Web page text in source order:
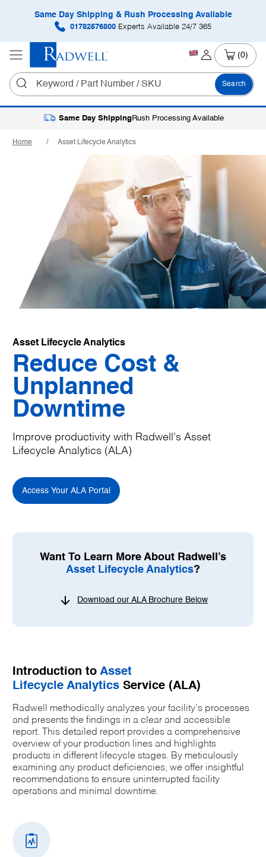
Same Day Shipping & Rush Processing Available
01782576800 Experts Available 24/7 365
Search
(0)
Same Day Shipping Rush Processing Available
Home Asset Lifecycle Analytics
Asset Lifecycle Analytics
Reduce Cost &
Unplanned
Downtime
Improve productivity with Radwell’s Asset
Lifecycle Analytics (ALA)
Access Your ALA Portal
Want To Learn More About Radwell’s
Asset Lifecycle Analytics?
Download our ALA Brochure Below
Introduction to Asset
Lifecycle AnalyticsService (ALA)
Radwell methodically analyzes your facility’s processes
and presents the findings in a clear and accessible
report. This detailed report provides a comprehensive
overview of your production lines and highlights
products in different lifecycle stages. By meticulously
examining any product deficiencies, we offer insightful
recommendations to ensure uninterrupted facility
operations and minimal downtime.